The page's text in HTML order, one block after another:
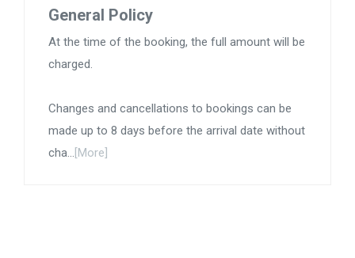
General Policy
At the time of the booking, the full amount will be
charged.
Changes and cancellations to bookings can be
made up to 8 days before the arrival date without
cha...[More]